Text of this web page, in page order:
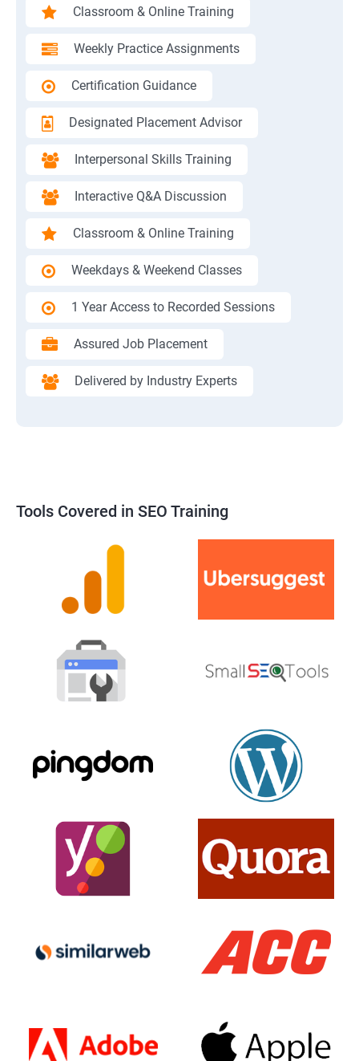
Classroom & Online Training
Weekly Practice Assignments
Certification Guidance
Designated Placement Advisor
Interpersonal Skills Training
Interactive Q&A Discussion
Classroom & Online Training
Weekdays & Weekend Classes
1 Year Access to Recorded Sessions
Assured Job Placement
Delivered by Industry Experts
Tools Covered in SEO Training